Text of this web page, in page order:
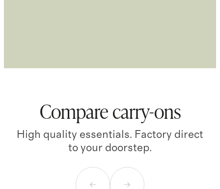
Compare carry-ons
High quality essentials. Factory direct
to your doorstep.